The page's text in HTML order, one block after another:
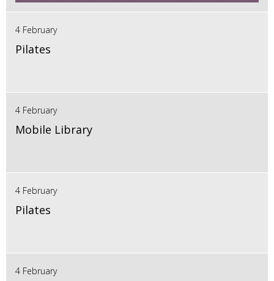
4 February
Pilates
4 February
Mobile Library
4 February
Pilates
4 February